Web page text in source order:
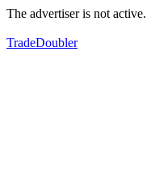
The advertiser is not active.
TradeDoubler